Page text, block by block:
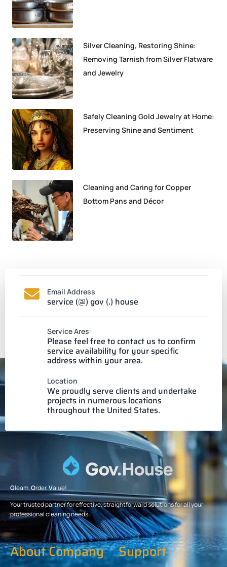
Silver Cleaning, Restoring Shine:
Removing Tarnish from Silver Flatware
and Jewelry
Safely Cleaning Gold Jewelry at Home:
Preserving Shine and Sentiment
Cleaning and Caring for Copper
Bottom Pans and Décor
Email Address
service (@) gov (.) house
Service Ares
Please feel free to contact us to confirm
service availability for your specific
address within your area.
Location
We proudly serve clients and undertake
projects in numerous locations
throughout the United States.
Gleam.Order.Value!
Your trusted partner for effective, straightforward solutions for all your
professional cleaning needs.
About Company Support